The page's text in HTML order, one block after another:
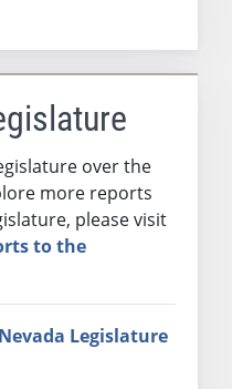
over the
more reports
please visit
to the
Legislature